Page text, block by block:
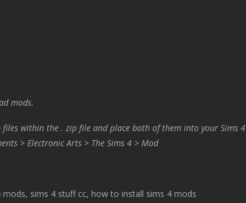
mods.
within the . zip file and place both of them into your Sims 4
> Electronic Arts > The Sims 4 > Mod
sims 4 stuff cc, how to install sims 4 mods